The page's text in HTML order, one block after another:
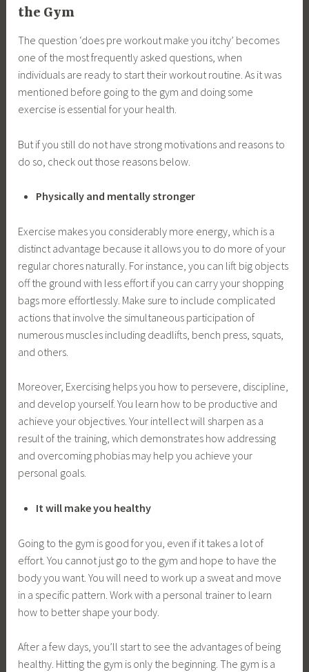
the Gym
The question ‘does pre workout make you itchy’ becomes
one of the most frequently asked questions, when
individuals are ready to start their workout routine. As it was
mentioned before going to the gym and doing some
exercise is essential for your health.
But if you still do not have strong motivations and reasons to
do so, check out those reasons below.
Physically and mentally stronger
Exercise makes you considerably more energy, which is a
distinct advantage because it allows you to do more of your
regular chores naturally. For instance, you can lift big objects
off the ground with less effort if you can carry your shopping
bags more effortlessly. Make sure to include complicated
actions that involve the simultaneous participation of
numerous muscles including deadlifts, bench press, squats,
and others.
Moreover, Exercising helps you how to persevere, discipline,
and develop yourself. You learn how to be productive and
achieve your objectives. Your intellect will sharpen as a
result of the training, which demonstrates how addressing
and overcoming phobias may help you achieve your
personal goals.
It will make you healthy
Going to the gym is good for you, even if it takes a lot of
effort. You cannot just go to the gym and hope to have the
body you want. You will need to work up a sweat and move
in a specific pattern. Work with a personal trainer to learn
how to better shape your body.
After a few days, you’ll start to see the advantages of being
healthy. Hitting the gym is only the beginning. The gym is a